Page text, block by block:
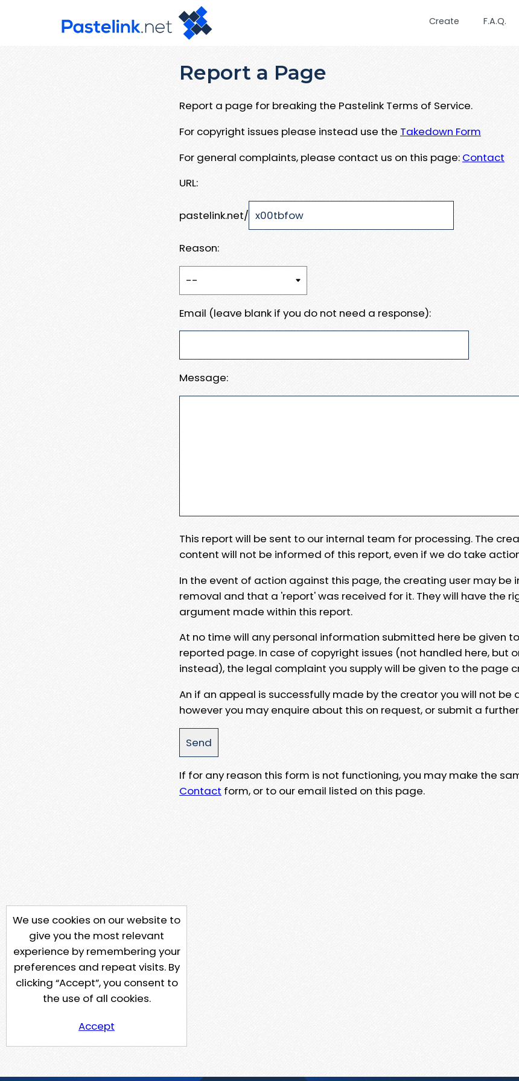
Create F.A.Q.
Report a Page
Report a page for breaking the Pastelink Terms of Service.
For copyright issues please instead use the Takedown Form
For general complaints, please contact us on this page: Contact
URL:
pastelink.net/
Reason:
Email (leave blank if you do not need a response):
Message:
This report will be sent to our internal team for processing. The
content will not be informed of this report, even if we do take
In the event of action against this page, the creating user may be
removal and that a 'report' was received for it. They will have the
argument made within this report.
At no time will any personal information submitted here be given
reported page. In case of copyright issues (not handled here, but
instead), the legal complaint you supply will be given to the page
An if an appeal is successfully made by the creator you will not
however you may enquire about this on request, or submit a
If for any reason this form is not functioning, you may make the
Contact form, or to our email listed on this page.
We use cookies on our website to
give you the most relevant
experience by remembering your
preferences and repeat visits. By
clicking “Accept”, you consent to
the use of all cookies.
Accept